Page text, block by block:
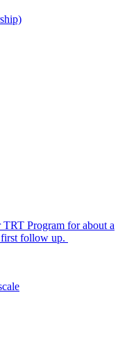
TRT Program for about a
follow up.